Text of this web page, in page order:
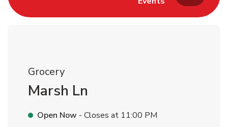
Link Opens in New
Grocery
Marsh Ln
Open Now - Closes at 11:00 PM